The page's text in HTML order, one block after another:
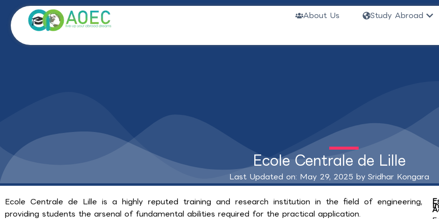
content
About Us Study Abroad
Ecole Centrale de Lille
Last Updated on: May 29, 2025 by Sridhar Kongara
Ecole Centrale de Lille is a highly reputed training and research institution in the field of engineering,
providing students the arsenal of fundamental abilities required for the practical application.